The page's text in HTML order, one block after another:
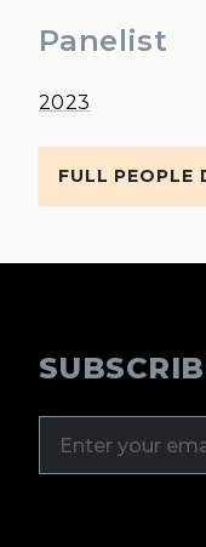
Panelist
2023
FULL PEOPLE